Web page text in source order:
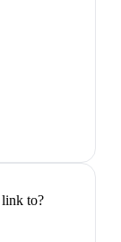
to?